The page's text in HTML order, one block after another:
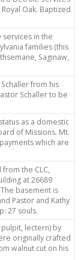
Oak. Baptized
services in the
families (this
Saginaw,
from his
Schaller to be
as a domestic
of Missions. Mt.
which are
from the CLC,
at 26689
basement is
Pastor and Kathy
27 souls.
lectern) by
originally crafted
walnut cut on his